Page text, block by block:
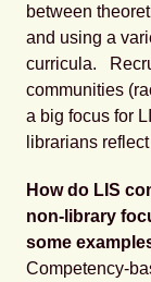
between
and using a
curricula.
communities
a big focus for
librarians
How do LIS
non-library
some
Competency-